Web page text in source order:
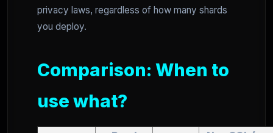
privacy laws, regardless of how many shards
you deploy.
Comparison: When to
use what?